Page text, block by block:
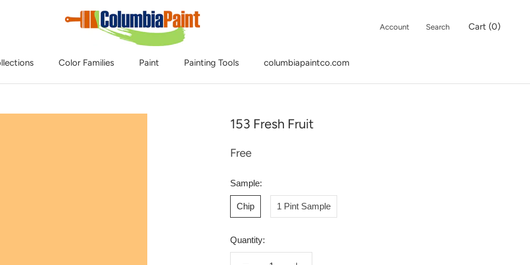
Color Families Paint Painting Tools
columbiapaintco.com
Account Search Cart (0)
153 Fresh Fruit
Free
Sample:
Chip 1 Pint Sample
Quantity: